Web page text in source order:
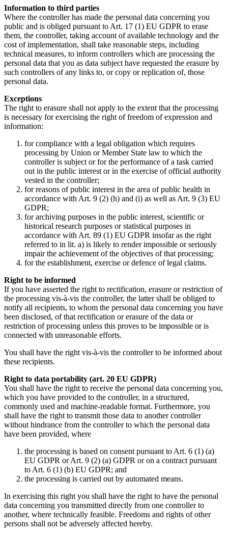
Information to third parties
Where the controller has made the personal data concerning you
public and is obliged pursuant to Art. 17 (1) EU GDPR to erase
them, the controller, taking account of available technology and the
cost of implementation, shall take reasonable steps, including
technical measures, to inform controllers which are processing the
personal data that you as data subject have requested the erasure by
such controllers of any links to, or copy or replication of, those
personal data.
Exceptions
The right to erasure shall not apply to the extent that the processing
is necessary for exercising the right of freedom of expression and
information:
for compliance with a legal obligation which requires
processing by Union or Member State law to which the
controller is subject or for the performance of a task carried
out in the public interest or in the exercise of official authority
vested in the controller;
for reasons of public interest in the area of public health in
accordance with Art. 9 (2) (h) and (i) as well as Art. 9 (3) EU
GDPR;
for archiving purposes in the public interest, scientific or
historical research purposes or statistical purposes in
accordance with Art. 89 (1) EU GDPR insofar as the right
referred to in lit. a) is likely to render impossible or seriously
impair the achievement of the objectives of that processing;
for the establishment, exercise or defence of legal claims.
Right to be informed
If you have asserted the right to rectification, erasure or restriction of
the processing vis-à-vis the controller, the latter shall be obliged to
notify all recipients, to whom the personal data concerning you have
been disclosed, of that rectification or erasure of the data or
restriction of processing unless this proves to be impossible or is
connected with unreasonable efforts.
You shall have the right vis-à-vis the controller to be informed about
these recipients.
Right to data portability (art. 20 EU GDPR)
You shall have the right to receive the personal data concerning you,
which you have provided to the controller, in a structured,
commonly used and machine-readable format. Furthermore, you
shall have the right to transmit those data to another controller
without hindrance from the controller to which the personal data
have been provided, where
the processing is based on consent pursuant to Art. 6 (1) (a)
EU GDPR or Art. 9 (2) (a) GDPR or on a contract pursuant
to Art. 6 (1) (b) EU GDPR; and
the processing is carried out by automated means.
In exercising this right you shall have the right to have the personal
data concerning you transmitted directly from one controller to
another, where technically feasible. Freedoms and rights of other
persons shall not be adversely affected hereby.